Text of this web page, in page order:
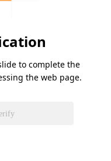
to complete the
the web page.